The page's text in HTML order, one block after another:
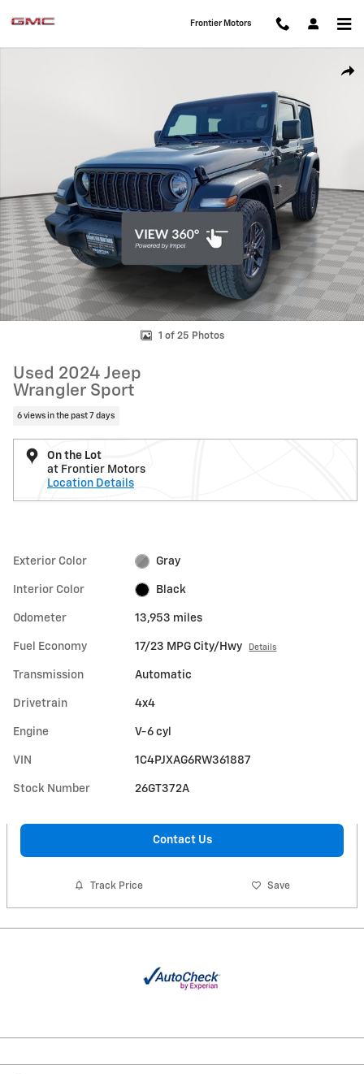
Frontier Motors
1 of 25 Photos
Used 2024 Jeep
Wrangler Sport
6 views in the past 7 days
On the Lot
at Frontier Motors
Location Details
Exterior Color Gray
Interior Color Black
Odometer 13,953 miles
Fuel Economy 17/23 MPG City/Hwy Details
Transmission Automatic
Drivetrain 4x4
Engine V-6 cyl
VIN 1C4PJXAG6RW361887
Stock Number 26GT372A
Contact Us
Track Price Save